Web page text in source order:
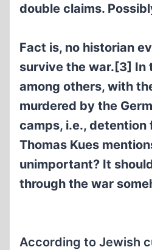
double claims.
Fact is, no historian
survive the war.[3] In
among others, with
murdered by the
camps, i.e.,
Thomas Kues
unimportant? It
through the war
According to Jewish